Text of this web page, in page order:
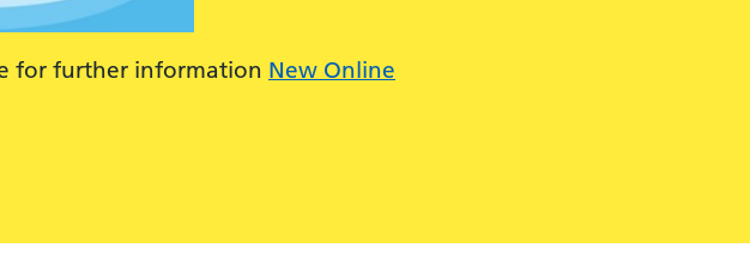
for further information New Online